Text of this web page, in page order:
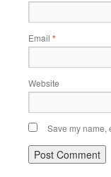
Email *
Website
Save my name,